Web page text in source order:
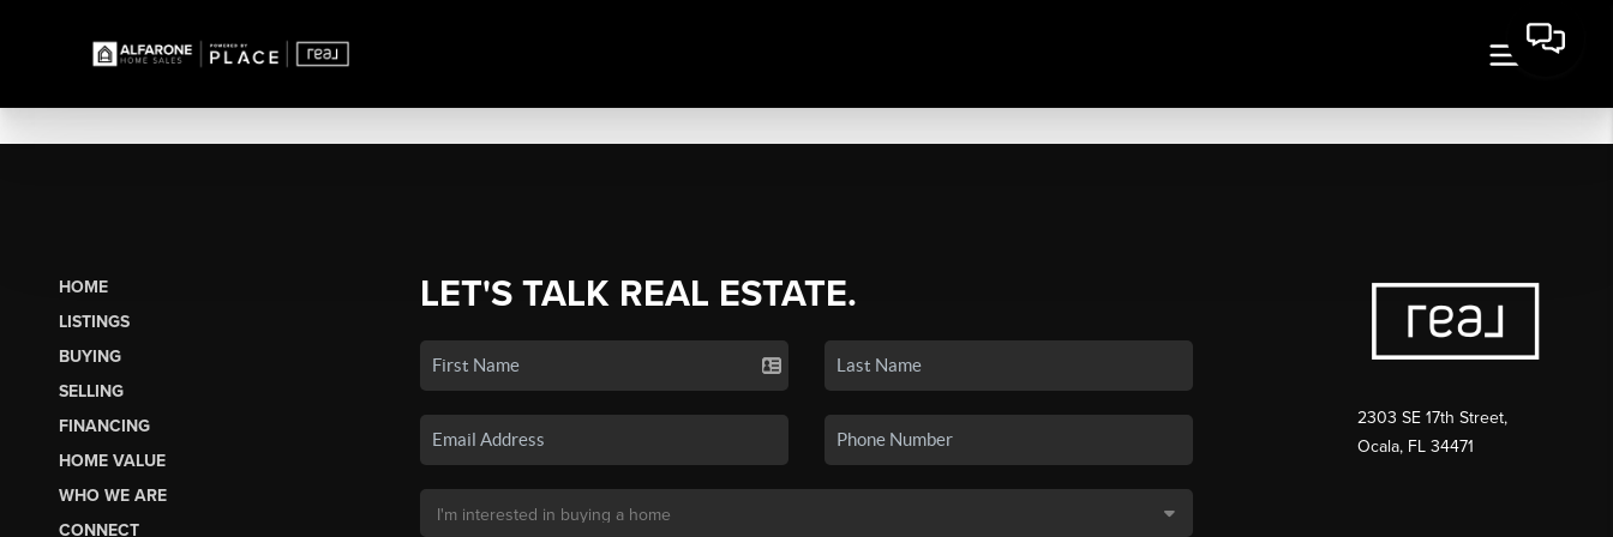
HOME
LISTINGS
BUYING
SELLING
FINANCING
HOME VALUE
WHO WE ARE
CONNECT
LET'S TALK REAL ESTATE.
2303 SE 17th Street,
Ocala, FL 34471